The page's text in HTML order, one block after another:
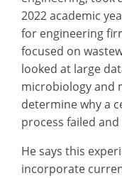
2022 academic
for engineering
focused on
looked at large
microbiology and
determine why a
process failed
He says this
incorporate